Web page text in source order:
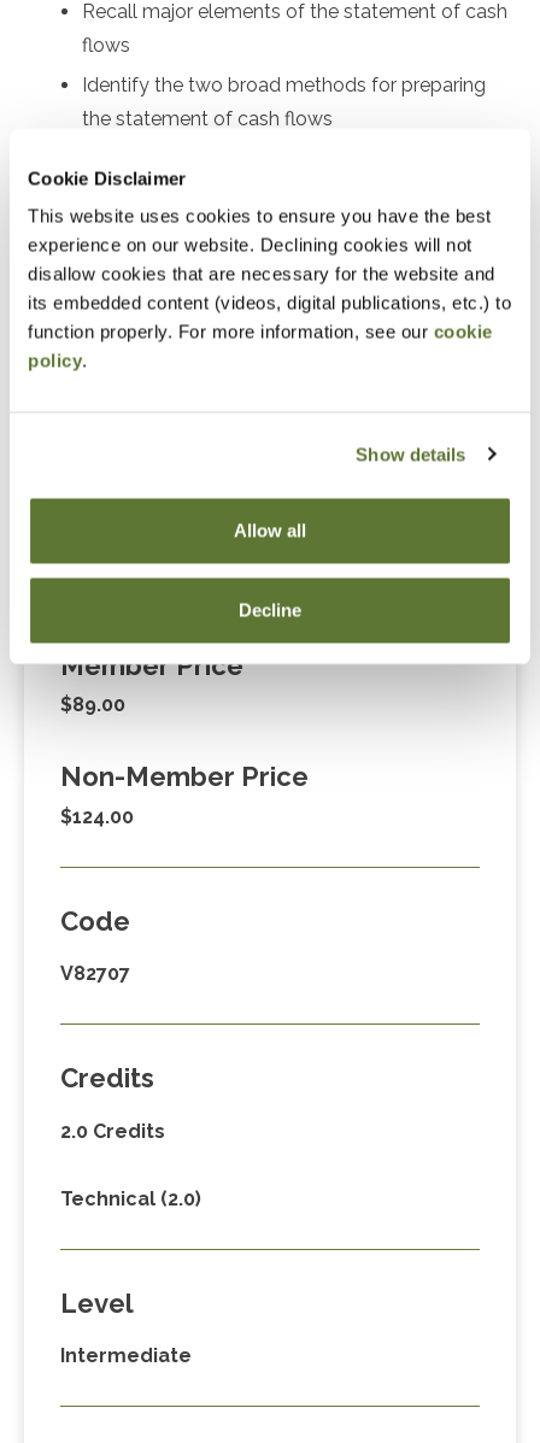
Cookie Disclaimer
This website uses cookies to ensure you have the best
experience on our website. Declining cookies will not
disallow cookies that are necessary for the website and
its embedded content (videos, digital publications, etc.) to
function properly. For more information, see our cookie
policy.
Show details
Allow all
Decline
Recall major elements of the statement of cash
flows
Identify the two broad methods for preparing
the statement of cash flows
the indirect and direct statements of cash flows
Use the statement of cash flows as part of
financial statement analysis
Notice
“Adding to Calendar” does not register you for this
Cart” or contacting OSCPA at 503-641-7200 / 800-
255-1470, ext. 3. Thank you!
Member Price
$89.00
Non-Member Price
$124.00
Code
V82707
Credits
2.0 Credits
Technical (2.0)
Level
Intermediate